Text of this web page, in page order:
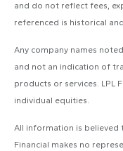
and do not reflect fees,
referenced is historical
Any company names
and not an indication of
products or services. LPL
individual equities.
All information is believed
Financial makes no